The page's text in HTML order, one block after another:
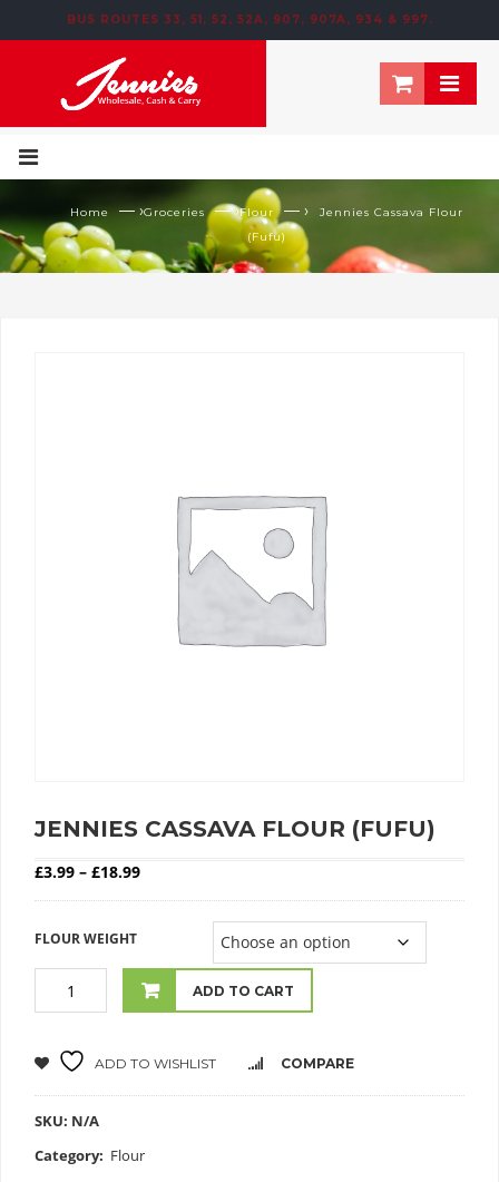
BUS ROUTES 33, 51, 52, 52A, 907, 907A, 934 & 997.
195 NEWTOWN ROW, MOOSOM STREET, BIRMINGHAM, B6 4NT
Home — ›Groceries — ›Flour — ›
Jennies Cassava Flour
(Fufu)
JENNIES CASSAVA FLOUR (FUFU)
£3.99 – £18.99Price range: £3.99 through £18.99
FLOUR WEIGHT
ADD TO CART
ADD TO WISHLIST COMPARE
SKU: N/A
Category: Flour